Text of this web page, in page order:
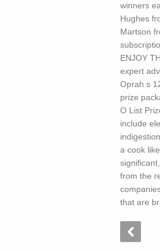
winners
Hughes
Martson
ENJOY
expert
Oprah s
prize
O List
include
a cook
from the
that are